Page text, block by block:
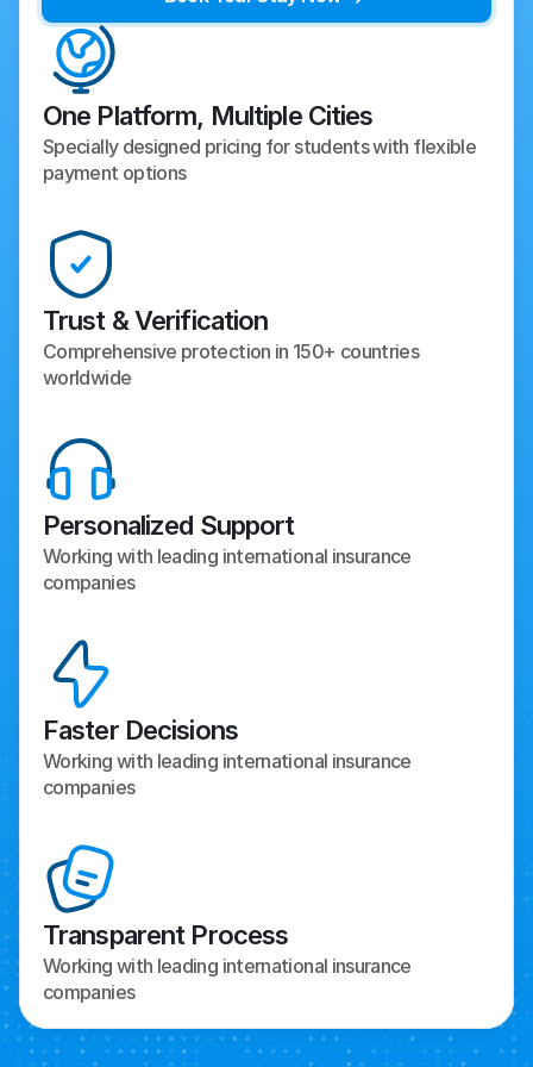
One Platform, Multiple Cities
Specially designed pricing for students with flexible
payment options
Trust & Verification
Comprehensive protection in 150+ countries
worldwide
Personalized Support
Working with leading international insurance
companies
Faster Decisions
Working with leading international insurance
companies
Transparent Process
Working with leading international insurance
companies